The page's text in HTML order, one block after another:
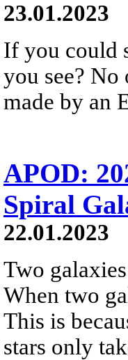
23.01.2023
If you could
you see? No
made by an
APOD:
Spiral
22.01.2023
Two
When two
This is
stars only